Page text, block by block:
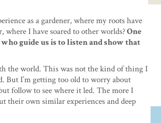
as a gardener, where my roots have
where I have soared to other worlds?One
guide us is to listen and show that
the world. This was not the kind of thing I
But I’m getting too old to worry about
follow to see where it led. The more I
their own similar experiences and deep